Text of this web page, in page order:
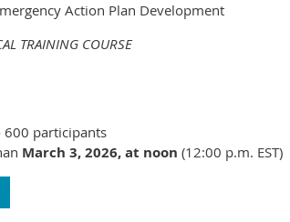
Action Plan Development
TRAINING COURSE
participants
March 3, 2026, at noon (12:00 p.m. EST)